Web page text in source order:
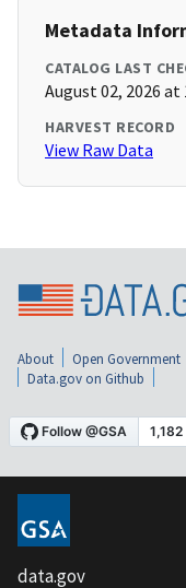
Metadata
CATALOG LAST
August 02, 2026 at
HARVEST RECORD
View Raw Data
About Open Government
Data.gov on Github
data.gov